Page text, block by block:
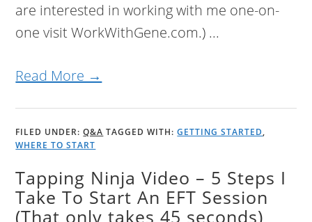
are interested in working with me one-on-
one visit WorkWithGene.com.) ...
Read More →
FILED UNDER:Q&A TAGGED WITH:GETTING STARTED,
WHERE TO START
Tapping Ninja Video – 5 Steps I
Take To Start An EFT Session
(That only takes 45 seconds)